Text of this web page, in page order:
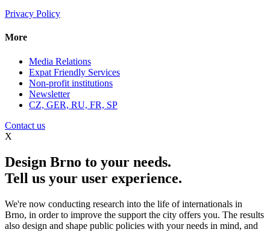
Privacy Policy
More
Media Relations
Expat Friendly Services
Non-profit institutions
Newsletter
CZ, GER, RU, FR, SP
Contact us
X
Design Brno to your needs.
Tell us your user experience.
We're now conducting research into the life of internationals in
Brno, in order to improve the support the city offers you. The results
also design and shape public policies with your needs in mind, and